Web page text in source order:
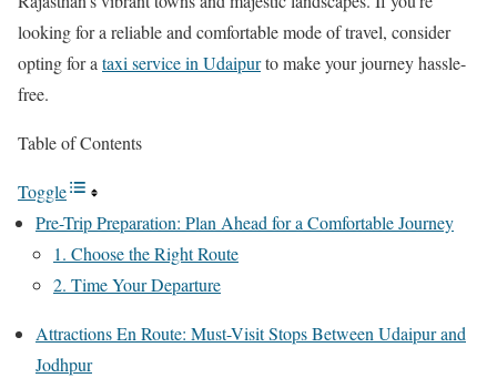
looking for a reliable and comfortable mode of travel, consider
opting for ataxi service in Udaipurto make your journey hassle-
free.
Table of Contents
Toggle
Pre-Trip Preparation: Plan Ahead for a Comfortable Journey
1. Choose the Right Route
2. Time Your Departure
Attractions En Route: Must-Visit Stops Between Udaipur and
Jodhpur